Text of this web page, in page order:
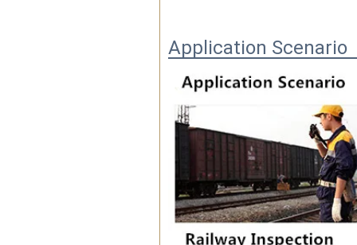
Application Scenario